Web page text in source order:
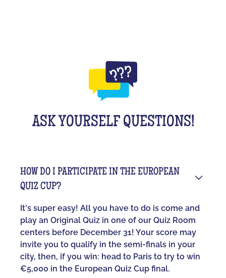
ASK YOURSELF QUESTIONS!
HOW DO I PARTICIPATE IN THE EUROPEAN
QUIZ CUP?
It's super easy! All you have to do is come and
play an Original Quiz in one of our Quiz Room
centers before December 31! Your score may
invite you to qualify in the semi-finals in your
city, then, if you win: head to Paris to try to win
€5,000 in the European Quiz Cup final.